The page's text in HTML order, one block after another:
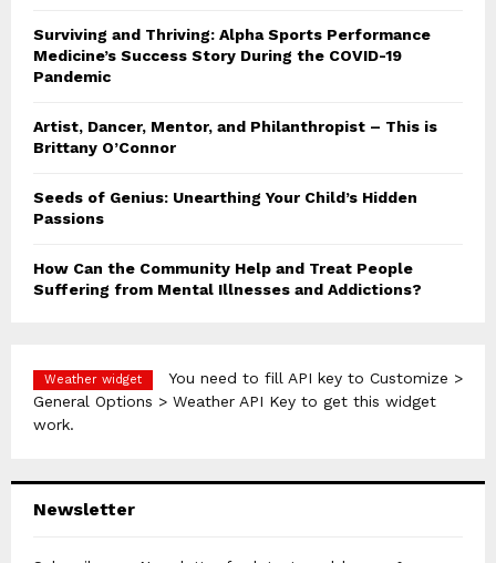
Surviving and Thriving: Alpha Sports Performance
Medicine’s Success Story During the COVID-19
Pandemic
Artist, Dancer, Mentor, and Philanthropist – This is
Brittany O’Connor
Seeds of Genius: Unearthing Your Child’s Hidden
Passions
How Can the Community Help and Treat People
Suffering from Mental Illnesses and Addictions?
Weather widget
You need to fill API key to Customize >
General Options > Weather API Key to get this widget
work.
Newsletter